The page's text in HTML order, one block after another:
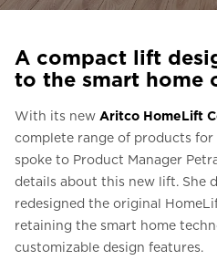
FAQ
A compact lift
to the smart home
With its new Aritco HomeLift
complete range of products
spoke to Product Manager
details about this new lift. She
redesigned the original
retaining the smart home
customizable design features.